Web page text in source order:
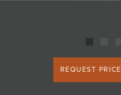
REQUEST PRICE